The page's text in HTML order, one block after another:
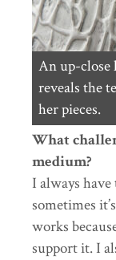
An up-close
reveals the
her pieces.
What
medium?
I always
sometimes
works
support it. I